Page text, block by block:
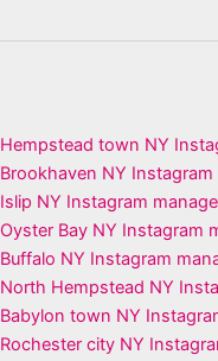
Hempstead town NY
Brookhaven NY
Islip NY Instagram
Oyster Bay NY Instagram
Buffalo NY Instagram
North Hempstead NY
Babylon town NY
Rochester city NY